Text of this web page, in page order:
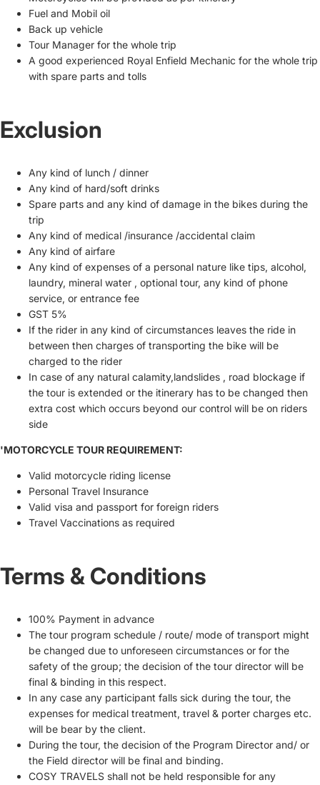
Fuel and Mobil oil
Back up vehicle
Tour Manager for the whole trip
A good experienced Royal Enfield Mechanic for the whole trip
with spare parts and tolls
Exclusion
Any kind of lunch / dinner
Any kind of hard/soft drinks
Spare parts and any kind of damage in the bikes during the
trip
Any kind of medical /insurance /accidental claim
Any kind of airfare
Any kind of expenses of a personal nature like tips, alcohol,
laundry, mineral water , optional tour, any kind of phone
service, or entrance fee
GST 5%
If the rider in any kind of circumstances leaves the ride in
between then charges of transporting the bike will be
charged to the rider
In case of any natural calamity,landslides , road blockage if
the tour is extended or the itinerary has to be changed then
extra cost which occurs beyond our control will be on riders
side
'MOTORCYCLE TOUR REQUIREMENT:
Valid motorcycle riding license
Personal Travel Insurance
Valid visa and passport for foreign riders
Travel Vaccinations as required
Terms & Conditions
100% Payment in advance
The tour program schedule / route/ mode of transport might
be changed due to unforeseen circumstances or for the
safety of the group; the decision of the tour director will be
final & binding in this respect.
In any case any participant falls sick during the tour, the
expenses for medical treatment, travel & porter charges etc.
will be bear by the client.
During the tour, the decision of the Program Director and/ or
the Field director will be final and binding.
COSY TRAVELS shall not be held responsible for any